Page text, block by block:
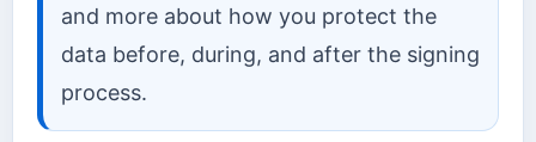
and more about how you protect the
data before, during, and after the signing
process.